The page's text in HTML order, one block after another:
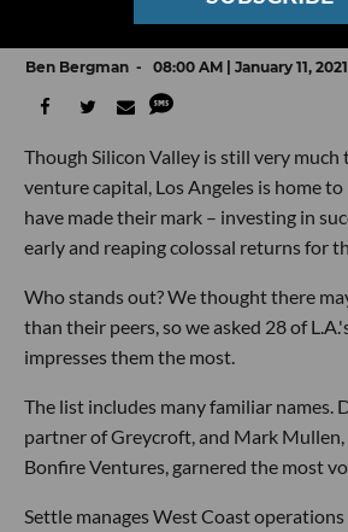
Ben Bergman 08:00 AM | January 11, 2021
Though Silicon Valley is still very much
venture capital, Los Angeles is home
have made their mark – investing in
early and reaping colossal returns for
Who stands out? We thought there
than their peers, so we asked 28 of
impresses them the most.
The list includes many familiar names.
partner of Greycroft, and Mark
Bonfire Ventures, garnered the most
Settle manages West Coast